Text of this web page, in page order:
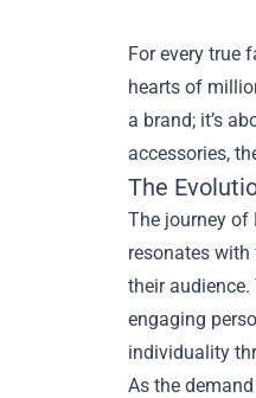
For every true
hearts of
a brand; it’s
accessories,
The
The journey of
resonates with
their
engaging
individuality
As the